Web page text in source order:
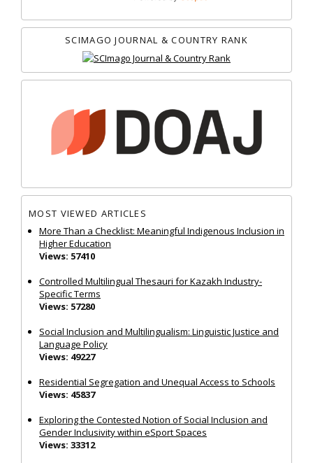
SCIMAGO JOURNAL & COUNTRY RANK
MOST VIEWED ARTICLES
More Than a Checklist: Meaningful Indigenous Inclusion in
Higher Education
Views: 57410
Controlled Multilingual Thesauri for Kazakh Industry-
Specific Terms
Views: 57280
Social Inclusion and Multilingualism: Linguistic Justice and
Language Policy
Views: 49227
Residential Segregation and Unequal Access to Schools
Views: 45837
Exploring the Contested Notion of Social Inclusion and
Gender Inclusivity within eSport Spaces
Views: 33312